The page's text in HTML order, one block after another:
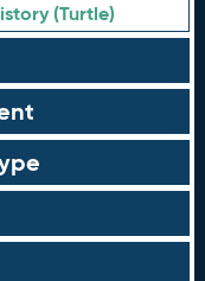
(Turtle)